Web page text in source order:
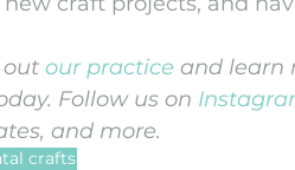
out our practice and learn
Follow us on
and more.
crafts